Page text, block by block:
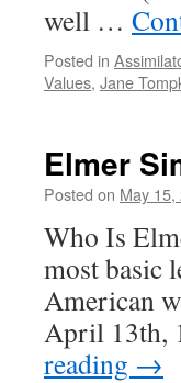
well …
Posted in
Values, Jane
Elmer
Posted on May 15,
Who Is
most basic
American
April 13th,
reading →